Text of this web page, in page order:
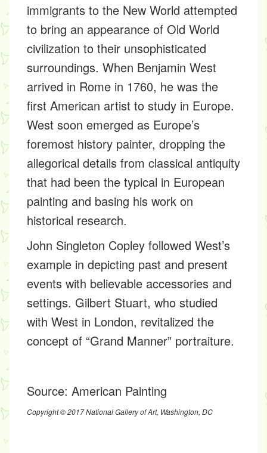
immigrants to the New World attempted
to bring an appearance of Old World
civilization to their unsophisticated
surroundings. When Benjamin West
arrived in Rome in 1760, he was the
first American artist to study in Europe.
West soon emerged as Europe’s
foremost history painter, dropping the
allegorical details from classical antiquity
that had been the typical in European
painting and basing his work on
historical research.
John Singleton Copley followed West’s
example in depicting past and present
events with believable accessories and
settings. Gilbert Stuart, who studied
with West in London, revitalized the
concept of “Grand Manner” portraiture.
Source: American Painting
Copyright © 2017 National Gallery of Art, Washington, DC